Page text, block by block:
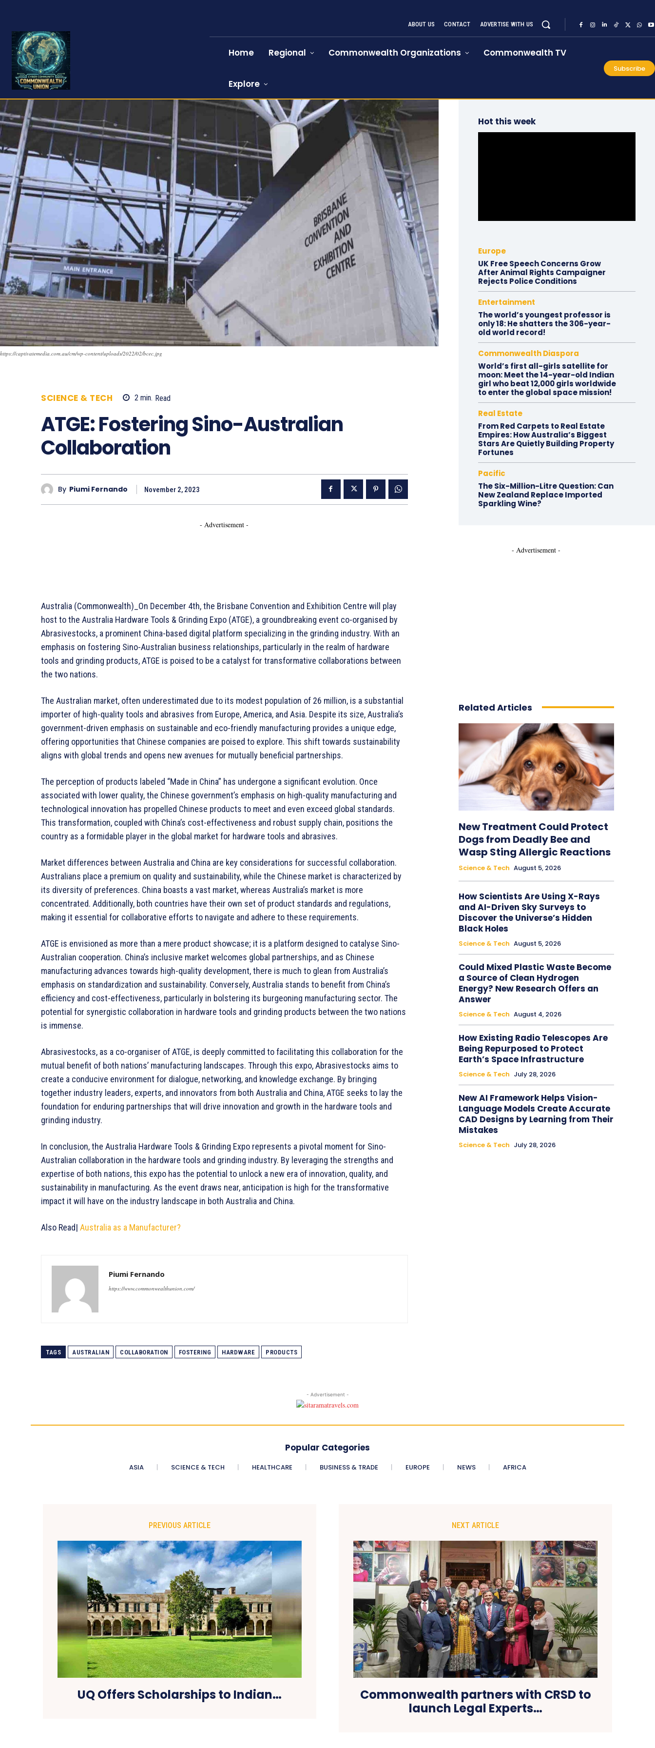
ABOUT US CONTACT ADVERTISE WITH US
Home Regional Commonwealth Organizations Commonwealth TV
Explore
Subscribe
https://captivatemedia.com.au/cm/wp-content/uploads/2022/02/bcec.jpg
SCIENCE & TECH 2 min. Read
ATGE: Fostering Sino-Australian
Collaboration
By Piumi Fernando November 2, 2023
- Advertisement -
Australia (Commonwealth)_On December 4th, the Brisbane Convention and Exhibition Centre will play
host to the Australia Hardware Tools & Grinding Expo (ATGE), a groundbreaking event co-organised by
Abrasivestocks, a prominent China-based digital platform specializing in the grinding industry. With an
emphasis on fostering Sino-Australian business relationships, particularly in the realm of hardware
tools and grinding products, ATGE is poised to be a catalyst for transformative collaborations between
the two nations.
The Australian market, often underestimated due to its modest population of 26 million, is a substantial
importer of high-quality tools and abrasives from Europe, America, and Asia. Despite its size, Australia’s
government-driven emphasis on sustainable and eco-friendly manufacturing provides a unique edge,
offering opportunities that Chinese companies are poised to explore. This shift towards sustainability
aligns with global trends and opens new avenues for mutually beneficial partnerships.
The perception of products labeled “Made in China” has undergone a significant evolution. Once
associated with lower quality, the Chinese government’s emphasis on high-quality manufacturing and
technological innovation has propelled Chinese products to meet and even exceed global standards.
This transformation, coupled with China’s cost-effectiveness and robust supply chain, positions the
country as a formidable player in the global market for hardware tools and abrasives.
Market differences between Australia and China are key considerations for successful collaboration.
Australians place a premium on quality and sustainability, while the Chinese market is characterized by
its diversity of preferences. China boasts a vast market, whereas Australia’s market is more
concentrated. Additionally, both countries have their own set of product standards and regulations,
making it essential for collaborative efforts to navigate and adhere to these requirements.
ATGE is envisioned as more than a mere product showcase; it is a platform designed to catalyse Sino-
Australian cooperation. China’s inclusive market welcomes global partnerships, and as Chinese
manufacturing advances towards high-quality development, there is much to glean from Australia’s
emphasis on standardization and sustainability. Conversely, Australia stands to benefit from China’s
efficiency and cost-effectiveness, particularly in bolstering its burgeoning manufacturing sector. The
potential for synergistic collaboration in hardware tools and grinding products between the two nations
is immense.
Abrasivestocks, as a co-organiser of ATGE, is deeply committed to facilitating this collaboration for the
mutual benefit of both nations’ manufacturing landscapes. Through this expo, Abrasivestocks aims to
create a conducive environment for dialogue, networking, and knowledge exchange. By bringing
together industry leaders, experts, and innovators from both Australia and China, ATGE seeks to lay the
foundation for enduring partnerships that will drive innovation and growth in the hardware tools and
grinding industry.
In conclusion, the Australia Hardware Tools & Grinding Expo represents a pivotal moment for Sino-
Australian collaboration in the hardware tools and grinding industry. By leveraging the strengths and
expertise of both nations, this expo has the potential to unlock a new era of innovation, quality, and
sustainability in manufacturing. As the event draws near, anticipation is high for the transformative
impact it will have on the industry landscape in both Australia and China.
Also Read| Australia as a Manufacturer?
Piumi Fernando
https://www.commonwealthunion.com/
TAGS AUSTRALIAN COLLABORATION FOSTERING HARDWARE PRODUCTS
Hot this week
Europe
UK Free Speech Concerns Grow
After Animal Rights Campaigner
Rejects Police Conditions
Entertainment
The world’s youngest professor is
only 18: He shatters the 306-year-
old world record!
Commonwealth Diaspora
World’s first all-girls satellite for
moon: Meet the 14-year-old Indian
girl who beat 12,000 girls worldwide
to enter the global space mission!
Real Estate
From Red Carpets to Real Estate
Empires: How Australia’s Biggest
Stars Are Quietly Building Property
Fortunes
Pacific
The Six-Million-Litre Question: Can
New Zealand Replace Imported
Sparkling Wine?
- Advertisement -
Related Articles
New Treatment Could Protect
Dogs from Deadly Bee and
Wasp Sting Allergic Reactions
Science & Tech August 5, 2026
How Scientists Are Using X-Rays
and AI-Driven Sky Surveys to
Discover the Universe’s Hidden
Black Holes
Science & Tech August 5, 2026
Could Mixed Plastic Waste Become
a Source of Clean Hydrogen
Energy? New Research Offers an
Answer
Science & Tech August 4, 2026
How Existing Radio Telescopes Are
Being Repurposed to Protect
Earth’s Space Infrastructure
Science & Tech July 28, 2026
New AI Framework Helps Vision-
Language Models Create Accurate
CAD Designs by Learning from Their
Mistakes
Science & Tech July 28, 2026
- Advertisement -
Popular Categories
ASIA SCIENCE & TECH HEALTHCARE BUSINESS & TRADE EUROPE NEWS AFRICA
PREVIOUS ARTICLE
UQ Offers Scholarships to Indian…
NEXT ARTICLE
Commonwealth partners with CRSD to
launch Legal Experts…